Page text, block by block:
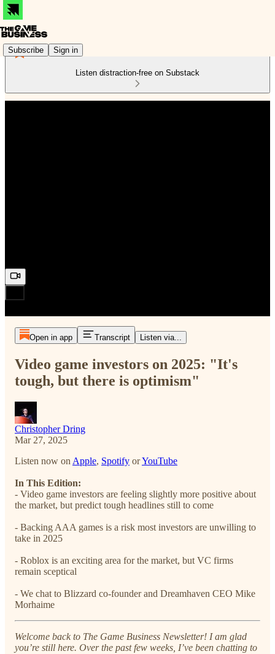
Subscribe Sign in
Listen distraction-free on Substack
Open in app Transcript Listen via...
Video game investors on 2025: "It's
tough, but there is optimism"
Christopher Dring
Mar 27, 2025
Listen now on Apple, Spotify orYouTube
In This Edition:
- Video game investors are feeling slightly more positive about
the market, but predict tough headlines still to come
- Backing AAA games is a risk most investors are unwilling to
take in 2025
- Roblox is an exciting area for the market, but VC firms
remain sceptical
- We chat to Blizzard co-founder and Dreamhaven CEO Mike
Morhaime
Welcome back to The Game Business Newsletter! I am glad
you’re still here. Over the past few weeks, I’ve been chatting to